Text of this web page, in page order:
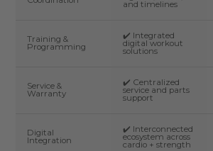
and timelines
Training &
Programming
✔️ Integrated
digital workout
solutions
Service &
Warranty
✔️ Centralized
service and parts
support
Digital
Integration
✔️ Interconnected
ecosystem across
cardio + strength